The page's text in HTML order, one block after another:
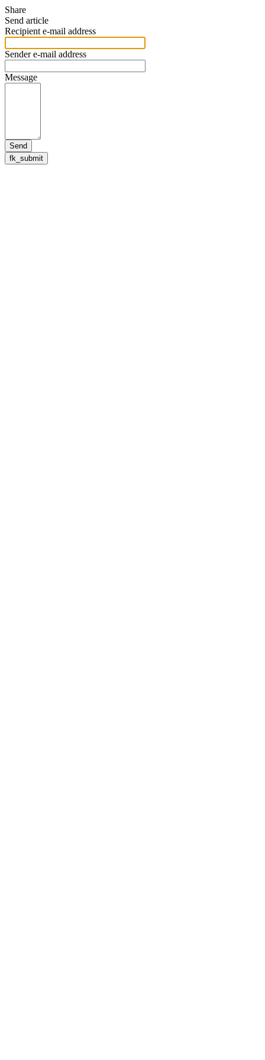
Share
Send article
Recipient e-mail address
Sender e-mail address
Message